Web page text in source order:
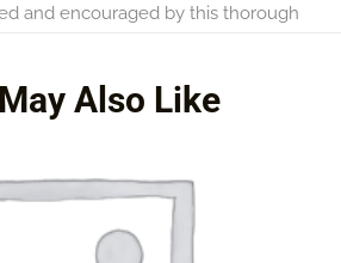
and encouraged by this thorough
Also Like